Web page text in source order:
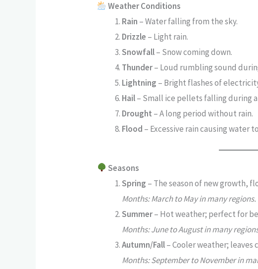
Weather Conditions
Rain – Water falling from the sky.
Drizzle – Light rain.
Snowfall– Snow coming down.
Thunder– Loud rumbling sound
Lightning – Bright flashes of
Hail– Small ice pellets falling during
Drought – A long period without rain.
Flood – Excessive rain causing water
Seasons
Spring – The season of new growth,
Months: March to May in many regions.
Summer– Hot weather; perfect for
Months: June to August in many
Autumn/Fall– Cooler weather; leaves
Months: September to November in